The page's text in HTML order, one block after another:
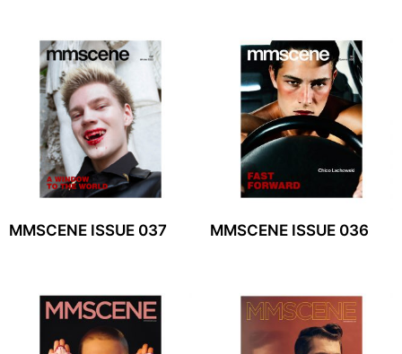
MMSCENE ISSUE 037 MMSCENE ISSUE 036